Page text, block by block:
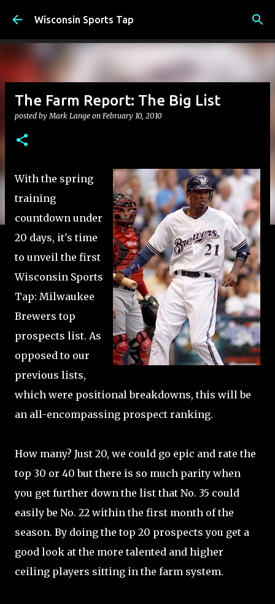
Skip to main content
Wisconsin Sports Tap
The Farm Report: The Big List
posted byMark Lange on February 10, 2010
With the spring
training
countdown under
20 days, it's time
to unveil the first
Wisconsin Sports
Tap: Milwaukee
Brewers top
prospects list. As
opposed to our
previous lists,
which were positional breakdowns, this will be
an all-encompassing prospect ranking.
How many? Just 20, we could go epic and rate the
top 30 or 40 but there is so much parity when
you get further down the list that No. 35 could
easily be No. 22 within the first month of the
season. By doing the top 20 prospects you get a
good look at the more talented and higher
ceiling players sitting in the farm system.